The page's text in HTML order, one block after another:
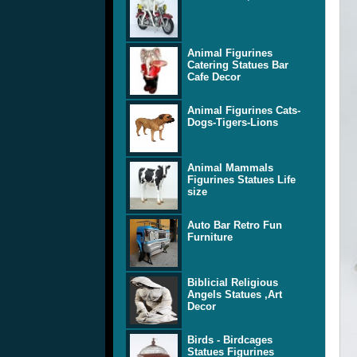
Animal Figurines
Catering Statues Bar
Cafe Decor
Animal Figurines Cats-
Dogs-Tigers-Lions
Animal Mammals
Figurines Statues Life
size
Auto Bar Retro Fun
Furniture
Biblicial Religious
Angels Statues ,Art
Decor
Birds - Birdcages
Statues Figurines